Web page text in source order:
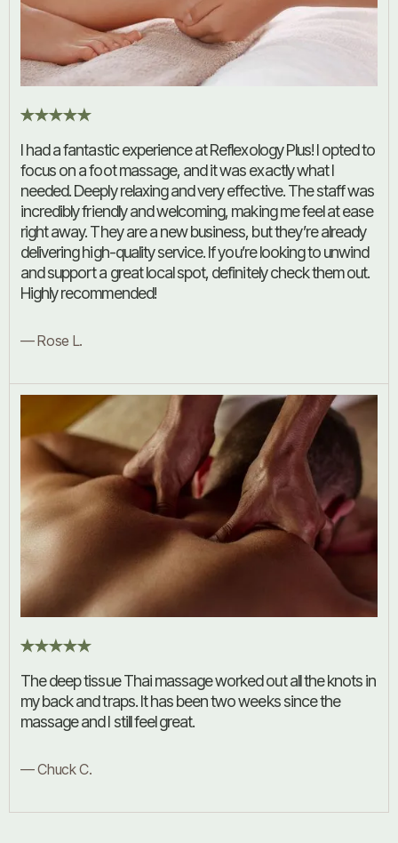
I had a fantastic experience at Reflexology Plus! I opted to
focus on a foot massage, and it was exactly what I
needed. Deeply relaxing and very effective. The staff was
incredibly friendly and welcoming, making me feel at ease
right away. They are a new business, but they’re already
delivering high-quality service. If you’re looking to unwind
and support a great local spot, definitely check them out.
Highly recommended!
— Rose L.
The deep tissue Thai massage worked out all the knots in
my back and traps. It has been two weeks since the
massage and I still feel great.
— Chuck C.